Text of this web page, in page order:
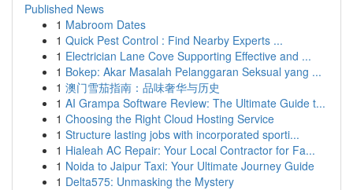
Published News
1 Mabroom Dates
1 Quick Pest Control : Find Nearby Experts ...
1 Electrician Lane Cove Supporting Effective and ...
1 Bokep: Akar Masalah Pelanggaran Seksual yang ...
1 澳门雪茄指南：品味奢华与历史
1 AI Grampa Software Review: The Ultimate Guide t...
1 Choosing the Right Cloud Hosting Service
1 Structure lasting jobs with incorporated sporti...
1 Hialeah AC Repair: Your Local Contractor for Fa...
1 Noida to Jaipur Taxi: Your Ultimate Journey Guide
1 Delta575: Unmasking the Mystery